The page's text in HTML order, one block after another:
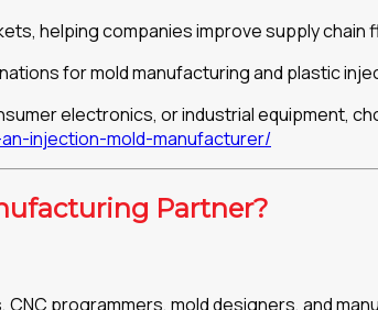
helping companies improve supply chain
for mold manufacturing and plastic
electronics, or industrial equipment,
injection-mold-manufacturer/
Partner?
programmers, mold designers, and